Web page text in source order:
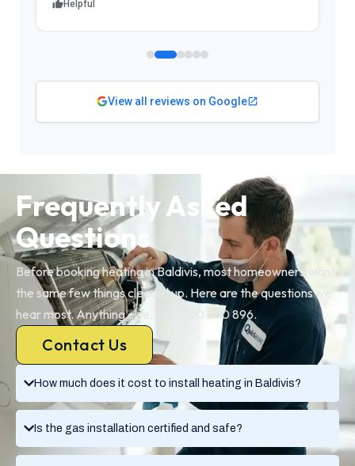
Helpful
View all reviews on Google
How much does it cost to install heating in Baldivis?
Is the gas installation certified and safe?
Frequently Asked
Questions
Before booking heating in Baldivis, most homeowners want
the same few things cleared up. Here are the questions we
hear most. Anything else, call 1300 730 896.
Contact Us